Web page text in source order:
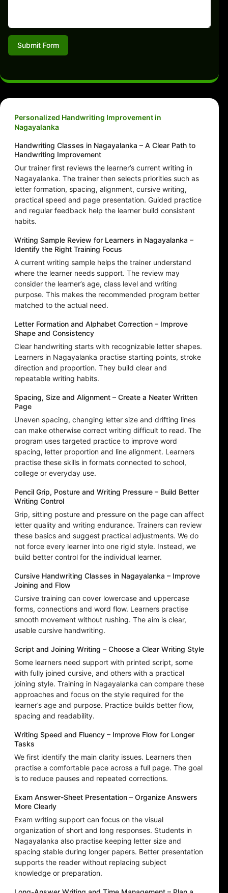
Submit Form
Personalized Handwriting Improvement in
Nagayalanka
Handwriting Classes in Nagayalanka – A Clear Path to
Handwriting Improvement
Our trainer first reviews the learner’s current writing in
Nagayalanka. The trainer then selects priorities such as
letter formation, spacing, alignment, cursive writing,
practical speed and page presentation. Guided practice
and regular feedback help the learner build consistent
habits.
Writing Sample Review for Learners in Nagayalanka –
Identify the Right Training Focus
A current writing sample helps the trainer understand
where the learner needs support. The review may
consider the learner’s age, class level and writing
purpose. This makes the recommended program better
matched to the actual need.
Letter Formation and Alphabet Correction – Improve
Shape and Consistency
Clear handwriting starts with recognizable letter shapes.
Learners in Nagayalanka practise starting points, stroke
direction and proportion. They build clear and
repeatable writing habits.
Spacing, Size and Alignment – Create a Neater Written
Page
Uneven spacing, changing letter size and drifting lines
can make otherwise correct writing difficult to read. The
program uses targeted practice to improve word
spacing, letter proportion and line alignment. Learners
practise these skills in formats connected to school,
college or everyday use.
Pencil Grip, Posture and Writing Pressure – Build Better
Writing Control
Grip, sitting posture and pressure on the page can affect
letter quality and writing endurance. Trainers can review
these basics and suggest practical adjustments. We do
not force every learner into one rigid style. Instead, we
build better control for the individual learner.
Cursive Handwriting Classes in Nagayalanka – Improve
Joining and Flow
Cursive training can cover lowercase and uppercase
forms, connections and word flow. Learners practise
smooth movement without rushing. The aim is clear,
usable cursive handwriting.
Script and Joining Writing – Choose a Clear Writing Style
Some learners need support with printed script, some
with fully joined cursive, and others with a practical
joining style. Training in Nagayalanka can compare these
approaches and focus on the style required for the
learner’s age and purpose. Practice builds better flow,
spacing and readability.
Writing Speed and Fluency – Improve Flow for Longer
Tasks
We first identify the main clarity issues. Learners then
practise a comfortable pace across a full page. The goal
is to reduce pauses and repeated corrections.
Exam Answer-Sheet Presentation – Organize Answers
More Clearly
Exam writing support can focus on the visual
organization of short and long responses. Students in
Nagayalanka also practise keeping letter size and
spacing stable during longer papers. Better presentation
supports the reader without replacing subject
knowledge or preparation.